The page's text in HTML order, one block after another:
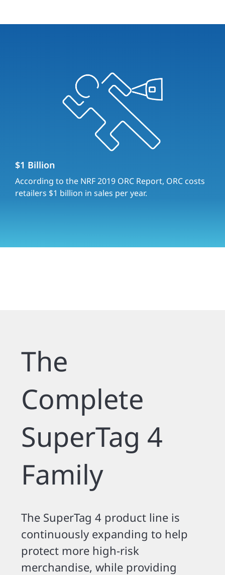
$1 Billion
According to the NRF 2019 ORC Report, ORC costs
retailers $1 billion in sales per year.
The
Complete
SuperTag 4
Family
The SuperTag 4 product line is
continuously expanding to help
protect more high-risk
merchandise, while providing